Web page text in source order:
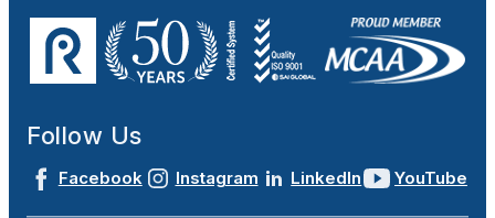
Follow Us
Facebook Instagram LinkedIn YouTube